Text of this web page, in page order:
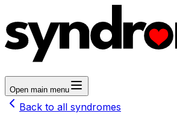
Open main menu
Back to all syndromes